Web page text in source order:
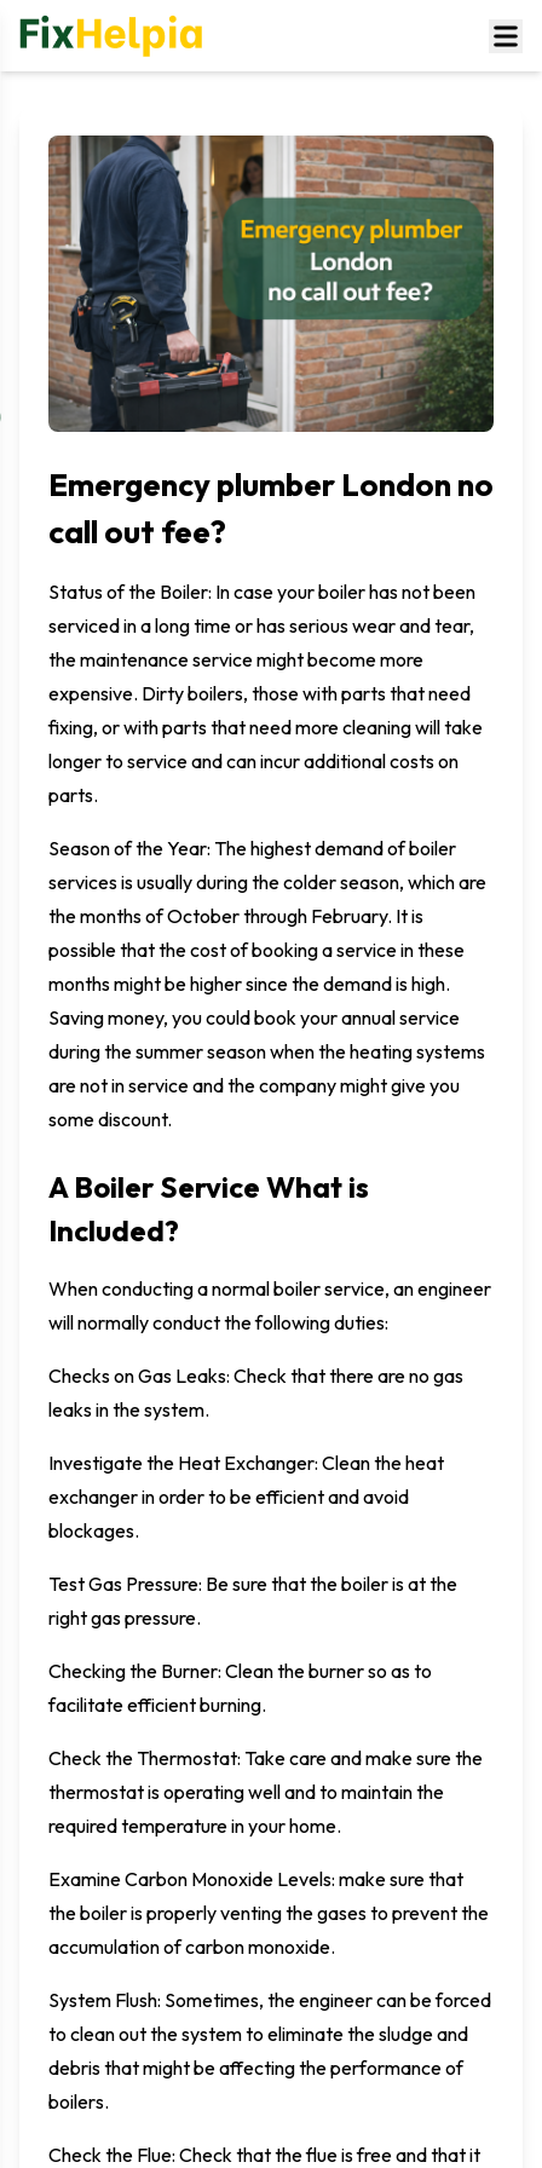
Emergency plumber London no
call out fee?
Status of the Boiler: In case your boiler has not been
serviced in a long time or has serious wear and tear,
the maintenance service might become more
expensive. Dirty boilers, those with parts that need
fixing, or with parts that need more cleaning will take
longer to service and can incur additional costs on
parts.
Season of the Year: The highest demand of boiler
services is usually during the colder season, which are
the months of October through February. It is
possible that the cost of booking a service in these
months might be higher since the demand is high.
Saving money, you could book your annual service
during the summer season when the heating systems
are not in service and the company might give you
some discount.
A Boiler Service What is
Included?
When conducting a normal boiler service, an engineer
will normally conduct the following duties:
Checks on Gas Leaks: Check that there are no gas
leaks in the system.
Investigate the Heat Exchanger: Clean the heat
exchanger in order to be efficient and avoid
blockages.
Test Gas Pressure: Be sure that the boiler is at the
right gas pressure.
Checking the Burner: Clean the burner so as to
facilitate efficient burning.
Check the Thermostat: Take care and make sure the
thermostat is operating well and to maintain the
required temperature in your home.
Examine Carbon Monoxide Levels: make sure that
the boiler is properly venting the gases to prevent the
accumulation of carbon monoxide.
System Flush: Sometimes, the engineer can be forced
to clean out the system to eliminate the sludge and
debris that might be affecting the performance of
boilers.
Check the Flue: Check that the flue is free and that it